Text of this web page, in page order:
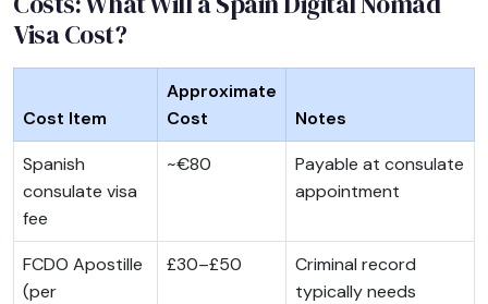
Visa Cost?
Cost Item
Approximate
Cost
Notes
Spanish
consulate visa
fee
~€80
Payable at consulate
appointment
FCDO Apostille
(per
£30–£50
Criminal record
typically needs